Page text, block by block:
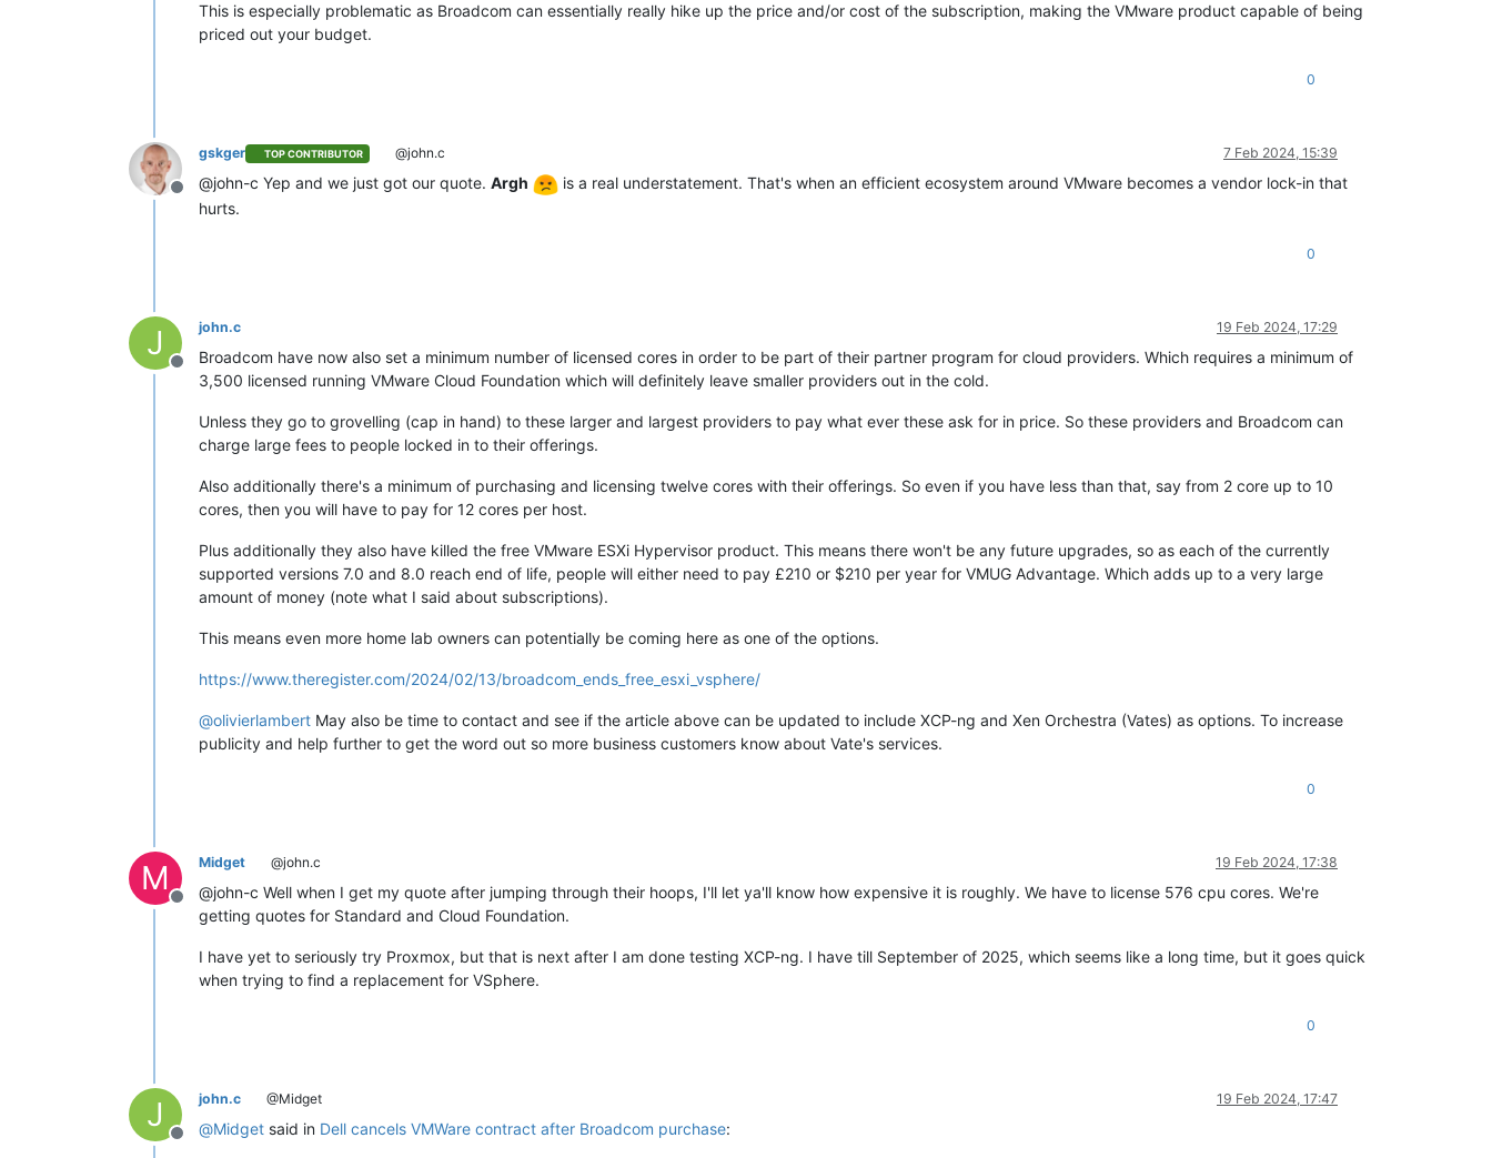
This is especially problematic as Broadcom can essentially really hike up the price and/or cost of the subscription, making the VMware product capable of being
priced out your budget.
0
Offline
gskger TOP CONTRIBUTOR @john.c 7 Feb 2024, 15:39
@john-c Yep and we just got our quote. Argh
is a real understatement. That's when an efficient ecosystem around VMware becomes a vendor lock-in that
hurts.
0
J
Offline
john.c 19 Feb 2024, 17:29
Broadcom have now also set a minimum number of licensed cores in order to be part of their partner program for cloud providers. Which requires a minimum of
3,500 licensed running VMware Cloud Foundation which will definitely leave smaller providers out in the cold.
Unless they go to grovelling (cap in hand) to these larger and largest providers to pay what ever these ask for in price. So these providers and Broadcom can
charge large fees to people locked in to their offerings.
Also additionally there's a minimum of purchasing and licensing twelve cores with their offerings. So even if you have less than that, say from 2 core up to 10
cores, then you will have to pay for 12 cores per host.
Plus additionally they also have killed the free VMware ESXi Hypervisor product. This means there won't be any future upgrades, so as each of the currently
supported versions 7.0 and 8.0 reach end of life, people will either need to pay £210 or $210 per year for VMUG Advantage. Which adds up to a very large
amount of money (note what I said about subscriptions).
This means even more home lab owners can potentially be coming here as one of the options.
https://www.theregister.com/2024/02/13/broadcom_ends_free_esxi_vsphere/
@olivierlambert May also be time to contact and see if the article above can be updated to include XCP-ng and Xen Orchestra (Vates) as options. To increase
publicity and help further to get the word out so more business customers know about Vate's services.
0
M
Offline
Midget @john.c 19 Feb 2024, 17:38
@john-c Well when I get my quote after jumping through their hoops, I'll let ya'll know how expensive it is roughly. We have to license 576 cpu cores. We're
getting quotes for Standard and Cloud Foundation.
I have yet to seriously try Proxmox, but that is next after I am done testing XCP-ng. I have till September of 2025, which seems like a long time, but it goes quick
when trying to find a replacement for VSphere.
0
J
Offline
john.c @Midget 19 Feb 2024, 17:47
@Midget said in Dell cancels VMWare contract after Broadcom purchase: